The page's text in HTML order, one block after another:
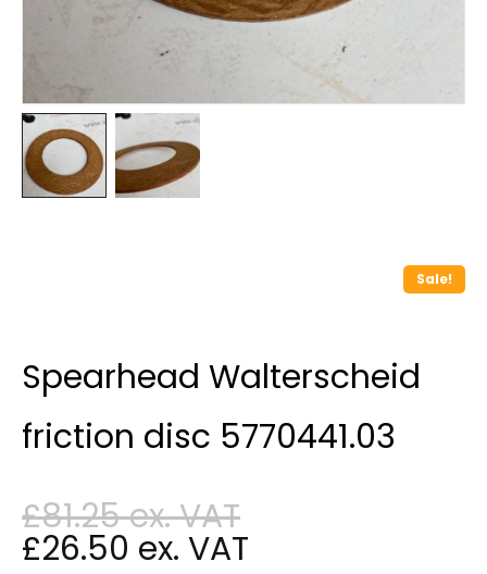
Sale!
Spearhead Walterscheid
friction disc 5770441.03
£81.25
£26.50